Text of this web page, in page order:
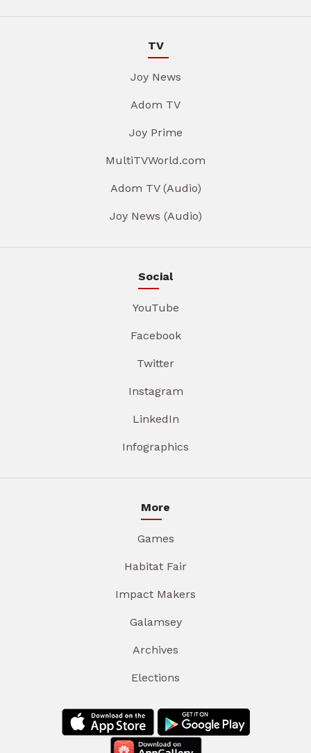
TV
Joy News
Adom TV
Joy Prime
MultiTVWorld.com
Adom TV (Audio)
Joy News (Audio)
Social
YouTube
Facebook
Twitter
Instagram
LinkedIn
Infographics
More
Games
Habitat Fair
Impact Makers
Galamsey
Archives
Elections